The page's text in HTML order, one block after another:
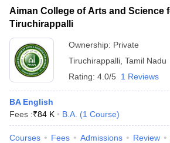
Aiman College of Arts and Science
Tiruchirappalli
Ownership: Private
Tiruchirappalli Tamil Nadu
Rating: 4.0/5 1 Reviews
BA English
Fees :₹84 K B.A. (1 Course)
Courses Fees Admissions Review